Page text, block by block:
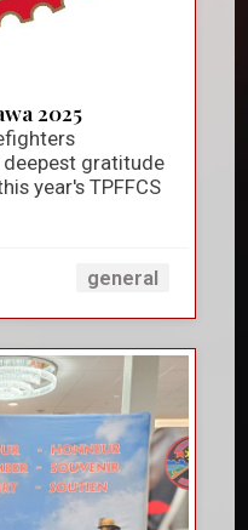
2025
gratitude
year's TPFFCS
general